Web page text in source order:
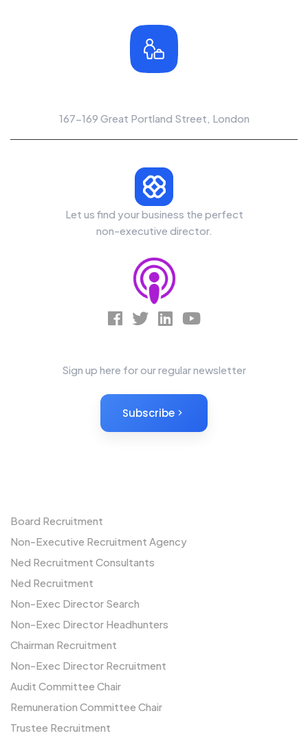
167-169 Great Portland Street, London
Let us find your business the perfect
non-executive director.
Sign up here for our regular newsletter
Subscribe
Board Recruitment
Non-Executive Recruitment Agency
Ned Recruitment Consultants
Ned Recruitment
Non-Exec Director Search
Non-Exec Director Headhunters
Chairman Recruitment
Non-Exec Director Recruitment
Audit Committee Chair
Remuneration Committee Chair
Trustee Recruitment